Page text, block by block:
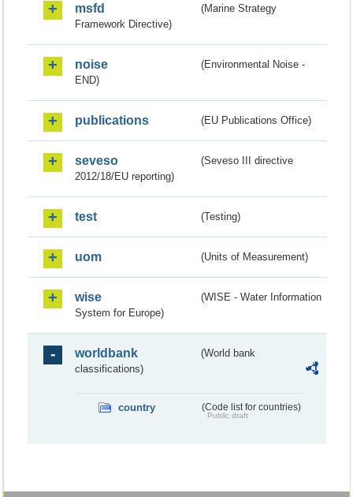
msfd
(Marine Strategy
Framework Directive)
noise
(Environmental Noise -
END)
publications (EU Publications Office)
seveso
(Seveso III directive
2012/18/EU reporting)
test (Testing)
uom (Units of Measurement)
wise
(WISE - Water Information
System for Europe)
worldbank
(World bank
classifications)
country (Code list for countries)
Public draft